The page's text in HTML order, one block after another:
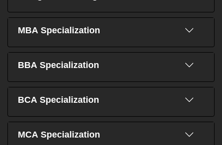
MBA Specialization
BBA Specialization
BCA Specialization
MCA Specialization